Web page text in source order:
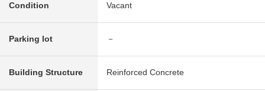
Condition Vacant
Parking lot －
Building Structure Reinforced Concrete